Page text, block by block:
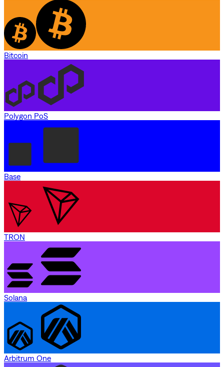
Bitcoin
Polygon PoS
Base
TRON
Solana
Arbitrum One